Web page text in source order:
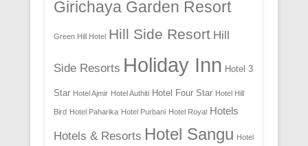
Girichaya Garden Resort
Green Hill Hotel Hill Side Resort Hill
Side Resorts Holiday Inn Hotel 3
Star Hotel Ajmir Hotel Authiti Hotel Four Star Hotel Hill
Bird Hotel Paharika Hotel Purbani Hotel Royal Hotels
Hotels & Resorts Hotel Sangu Hotel